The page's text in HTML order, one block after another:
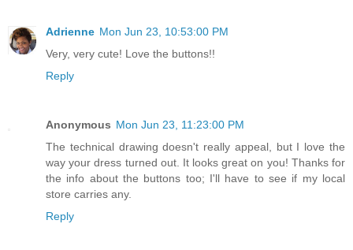
Adrienne Mon Jun 23, 10:53:00 PM
Very, very cute! Love the buttons!!
Reply
Anonymous Mon Jun 23, 11:23:00 PM
The technical drawing doesn't really appeal, but I love the
way your dress turned out. It looks great on you! Thanks for
the info about the buttons too; I'll have to see if my local
store carries any.
Reply